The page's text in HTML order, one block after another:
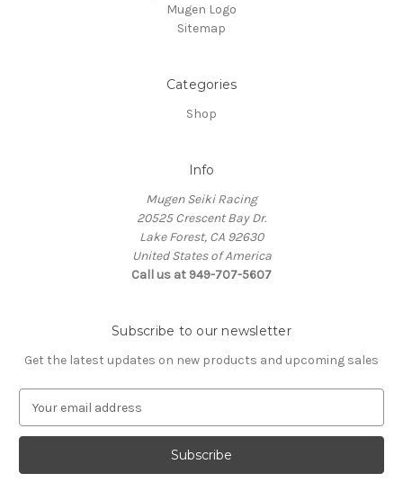
Mugen Logo
Sitemap
Categories
Shop
Info
Mugen Seiki Racing
20525 Crescent Bay Dr.
Lake Forest, CA 92630
United States of America
Call us at 949-707-5607
Subscribe to our newsletter
Get the latest updates on new products and upcoming sales
a
l